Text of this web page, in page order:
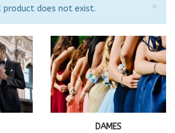
×
product does not exist.
DAMES